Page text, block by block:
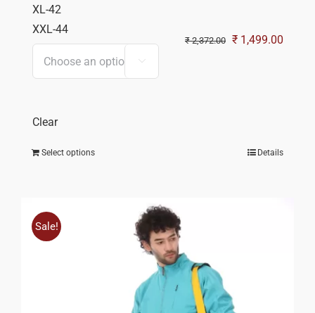
XL-42
XXL-44

Clear
₹2,372.00 Original
₹ 1,499.00
Select options Details
Sale!